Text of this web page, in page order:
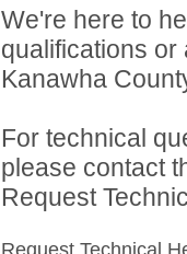
We're here to
qualifications
Kanawha
For technical
please contact
Request